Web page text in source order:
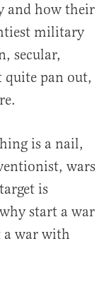
and how their
military
secular,
quite pan out,
is a nail,
wars
is
start a war
a war with